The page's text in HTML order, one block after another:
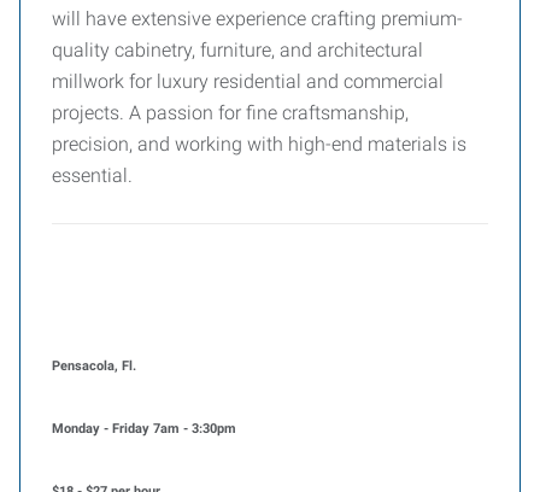
will have extensive experience crafting premium-
quality cabinetry, furniture, and architectural
millwork for luxury residential and commercial
projects. A passion for fine craftsmanship,
precision, and working with high-end materials is
essential.
Pensacola, Fl.
Monday - Friday 7am - 3:30pm